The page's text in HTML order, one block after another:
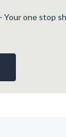
- Your one stop